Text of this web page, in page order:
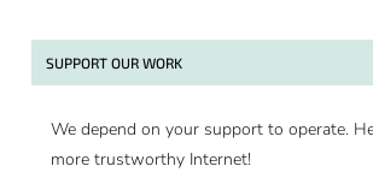
SUPPORT OUR WORK
We depend on your support to operate.
more trustworthy Internet!